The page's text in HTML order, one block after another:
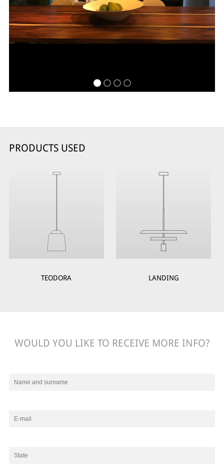
PRODUCTS USED
TEODORA LANDING
WOULD YOU LIKE TO RECEIVE MORE INFO?